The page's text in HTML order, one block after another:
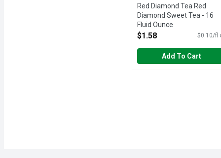
Red Diamond Tea Red
Diamond Sweet Tea - 16
Fluid Ounce
Open Product Description
$1.58 $0.10/fl
Add To Cart